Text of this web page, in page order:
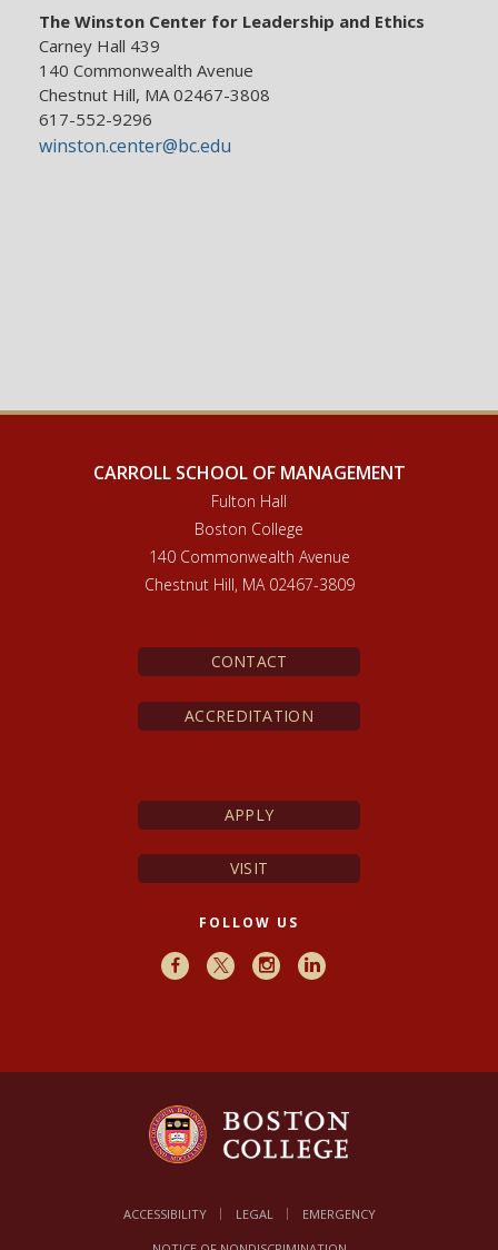
The Winston Center for Leadership and Ethics
Carney Hall 439
140 Commonwealth Avenue
Chestnut Hill, MA 02467-3808
617-552-9296
winston.center@bc.edu
CARROLL SCHOOL OF MANAGEMENT
Fulton Hall
Boston College
140 Commonwealth Avenue
Chestnut Hill, MA 02467-3809
CONTACT
ACCREDITATION
APPLY
VISIT
FOLLOW US
FacebookX InstagramLinkedIn
ACCESSIBILITY LEGAL EMERGENCY